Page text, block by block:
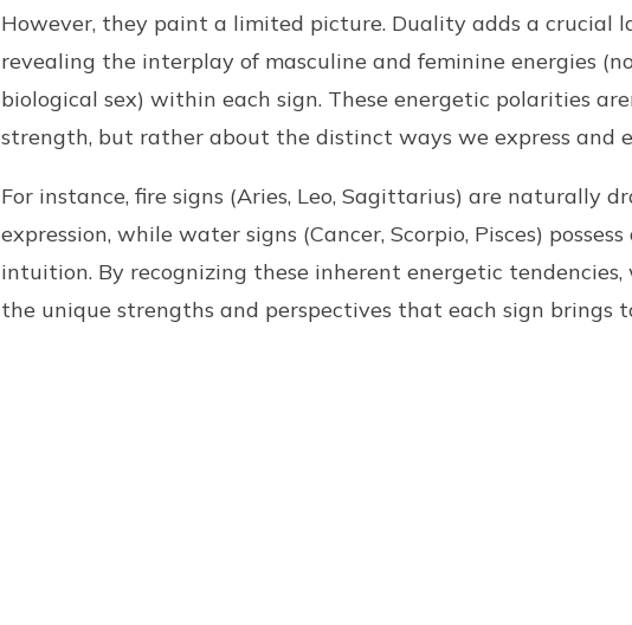
However, they paint a limited picture. Duality adds a crucial
revealing the interplay of masculine and feminine energies
biological sex) within each sign. These energetic polarities
strength, but rather about the distinct ways we express and
For instance, fire signs (Aries, Leo, Sagittarius) are naturally
expression, while water signs (Cancer, Scorpio, Pisces)
intuition. By recognizing these inherent energetic
the unique strengths and perspectives that each sign brings